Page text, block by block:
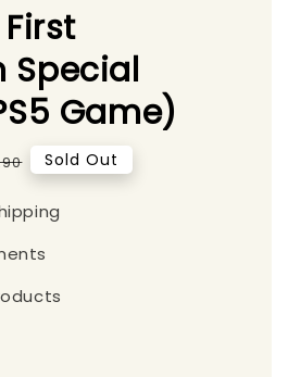
Special
Game)
Sold Out